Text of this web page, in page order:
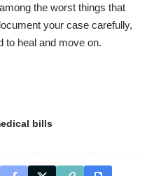
the worst things that
your case carefully,
to heal and move on.
bills